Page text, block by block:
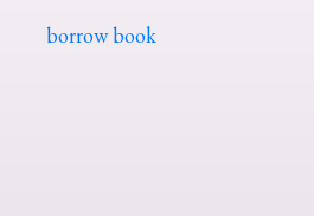
borrow book